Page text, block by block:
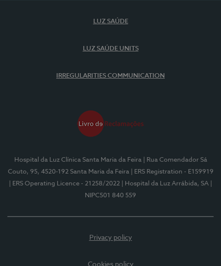
LUZ SAÚDE
LUZ SAÚDE UNITS
IRREGULARITIES COMMUNICATION
Hospital da Luz Clínica Santa Maria da Feira
| Rua Comendador Sá
Couto, 95, 4520-192 Santa Maria da Feira
| ERS Registration - E159919
| ERS Operating Licence - 21258/2022
| Hospital da Luz Arrábida, SA
NIPC501 840 559
Privacy policy
Cookies policy